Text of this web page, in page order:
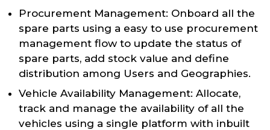
Procurement Management: Onboard all the
spare parts using a easy to use procurement
management flow to update the status of
spare parts, add stock value and define
distribution among Users and Geographies.
Vehicle Availability Management: Allocate,
track and manage the availability of all the
vehicles using a single platform with inbuilt